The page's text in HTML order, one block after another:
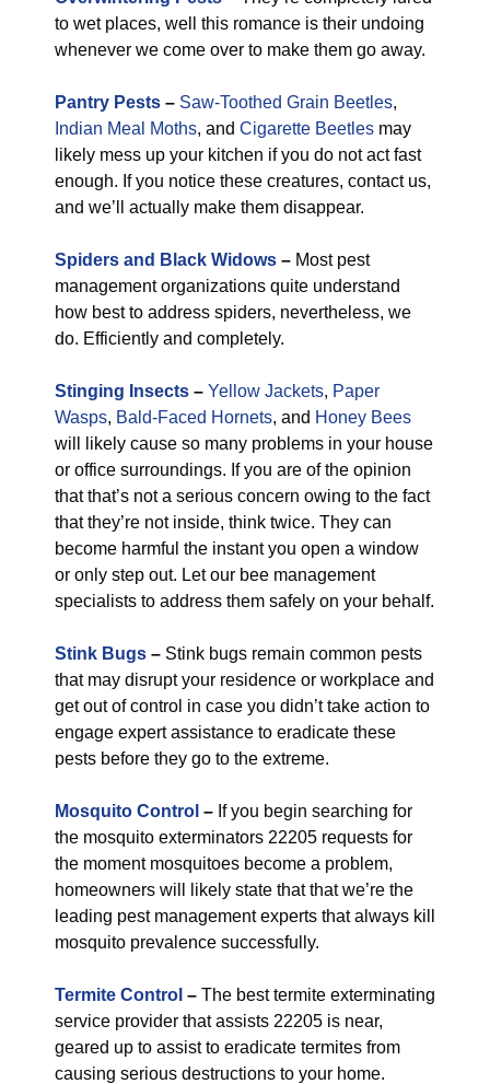
to wet places, well this romance is their undoing
whenever we come over to make them go away.
Pantry Pests – Saw-Toothed Grain Beetles,
Indian Meal Moths, and Cigarette Beetles may
likely mess up your kitchen if you do not act fast
enough. If you notice these creatures, contact us,
and we’ll actually make them disappear.
Spiders and Black Widows – Most pest
management organizations quite understand
how best to address spiders, nevertheless, we
do. Efficiently and completely.
Stinging Insects – Yellow Jackets, Paper
Wasps, Bald-Faced Hornets, and Honey Bees
will likely cause so many problems in your house
or office surroundings. If you are of the opinion
that that’s not a serious concern owing to the fact
that they’re not inside, think twice. They can
become harmful the instant you open a window
or only step out. Let our bee management
specialists to address them safely on your behalf.
Stink Bugs – Stink bugs remain common pests
that may disrupt your residence or workplace and
get out of control in case you didn’t take action to
engage expert assistance to eradicate these
pests before they go to the extreme.
Mosquito Control – If you begin searching for
the mosquito exterminators 22205 requests for
the moment mosquitoes become a problem,
homeowners will likely state that that we’re the
leading pest management experts that always kill
mosquito prevalence successfully.
Termite Control – The best termite exterminating
service provider that assists 22205 is near,
geared up to assist to eradicate termites from
causing serious destructions to your home.